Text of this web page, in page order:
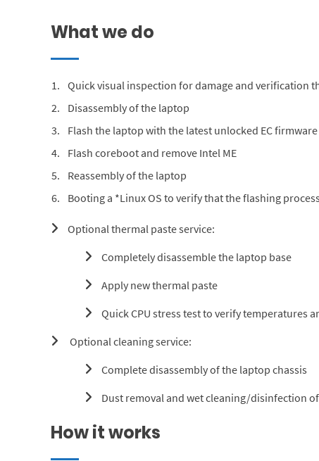
What we do
Quick visual inspection for damage and verification
Disassembly of the laptop
Flash the laptop with the latest unlocked EC firmware
Flash coreboot and remove Intel ME
Reassembly of the laptop
Booting a *Linux OS to verify that the flashing
Optional thermal paste service:
Completely disassemble the laptop base
Apply new thermal paste
Quick CPU stress test to verify temperatures
Optional cleaning service:
Complete disassembly of the laptop chassis
Dust removal and wet cleaning/disinfection
How it works